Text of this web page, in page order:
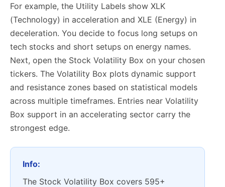
For example, the Utility Labels show XLK
(Technology) in acceleration and XLE (Energy) in
deceleration. You decide to focus long setups on
tech stocks and short setups on energy names.
Next, open the Stock Volatility Box on your chosen
tickers. The Volatility Box plots dynamic support
and resistance zones based on statistical models
across multiple timeframes. Entries near Volatility
Box support in an accelerating sector carry the
strongest edge.
Info:
The Stock Volatility Box covers 595+